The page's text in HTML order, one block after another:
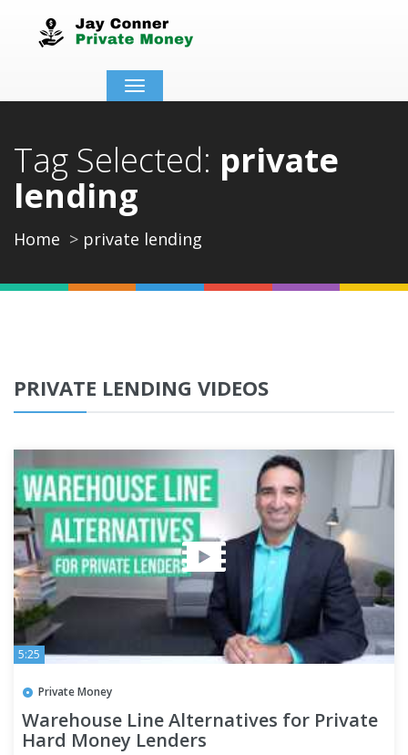
Toggle
navigation
Tag Selected: private
lending
Home private lending
PRIVATE LENDING VIDEOS
5:25
Private Money
Warehouse Line Alternatives for Private
Hard Money Lenders